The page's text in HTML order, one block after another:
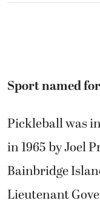
Sport named
Pickleball was
in 1965 by Joel
Bainbridge
Lieutenant